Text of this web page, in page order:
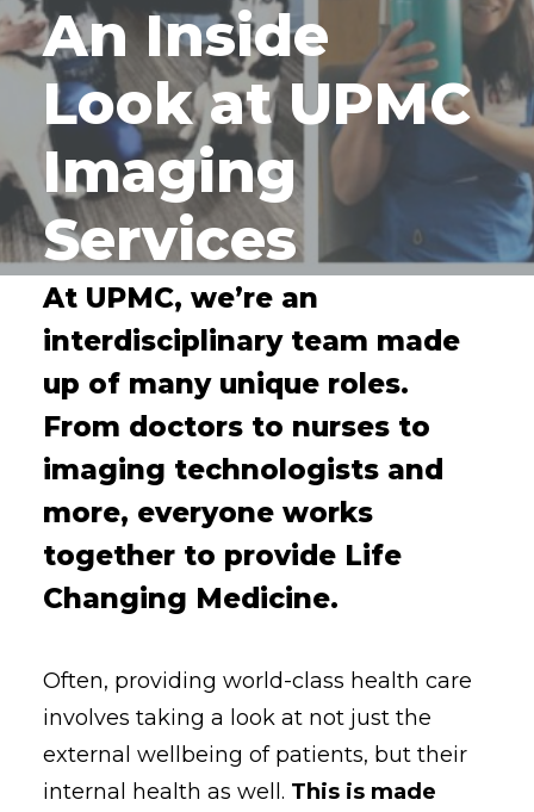
An Inside
Look at UPMC
Imaging
Services
At UPMC, we’re an
interdisciplinary team made
up of many unique roles.
From doctors to nurses to
imaging technologists and
more, everyone works
together to provide Life
Changing Medicine.
Often, providing world-class health care
involves taking a look at not just the
external wellbeing of patients, but their
internal health as well. This is made